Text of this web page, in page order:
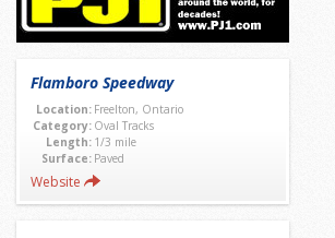
Flamboro Speedway
Location: Freelton, Ontario
Category: Oval Tracks
Length: 1/3 mile
Surface: Paved
Website